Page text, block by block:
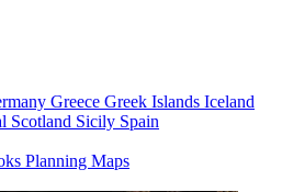
Greece Greek Islands Iceland
Scotland Sicily Spain
Planning Maps